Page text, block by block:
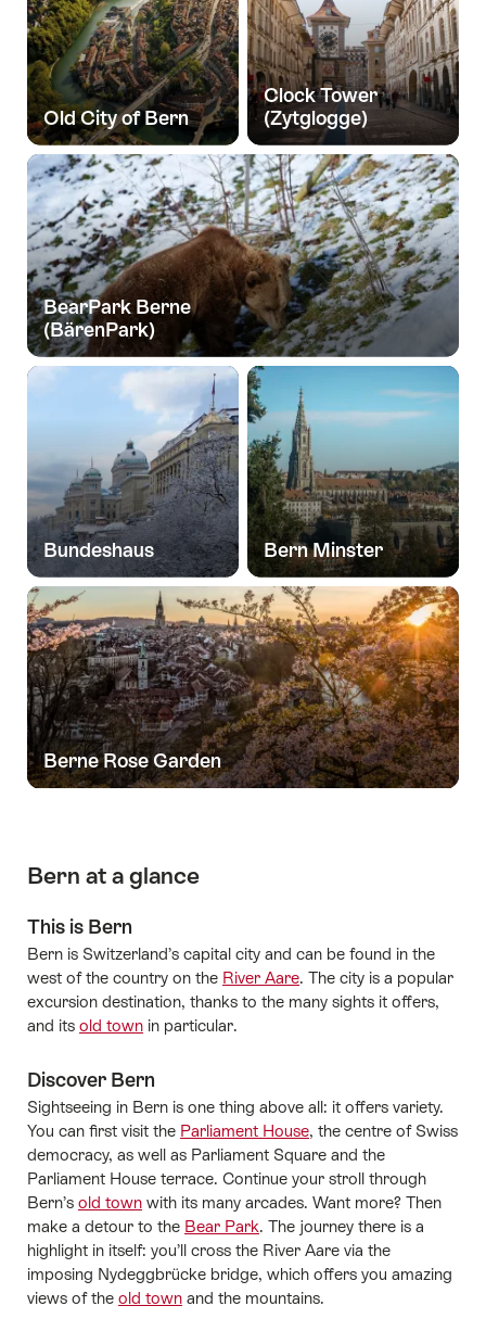
Old City of Bern
Clock Tower
(Zytglogge)
BearPark Berne
(BärenPark)
Bundeshaus Bern Minster
Berne Rose Garden
Bern at a glance
This is Bern
Bern is Switzerland’s capital city and can be found in the
west of the country on the River Aare. The city is a popular
excursion destination, thanks to the many sights it offers,
and its old town in particular.
Discover Bern
Sightseeing in Bern is one thing above all: it offers variety.
You can first visit the Parliament House, the centre of Swiss
democracy, as well as Parliament Square and the
Parliament House terrace. Continue your stroll through
Bern’s old town with its many arcades. Want more? Then
make a detour to the Bear Park. The journey there is a
highlight in itself: you’ll cross the River Aare via the
imposing Nydeggbrücke bridge, which offers you amazing
views of the old town and the mountains.